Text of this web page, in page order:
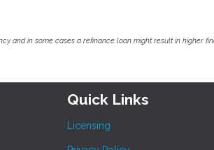
and in some cases a refinance loan might result in higher
Quick Links
Licensing